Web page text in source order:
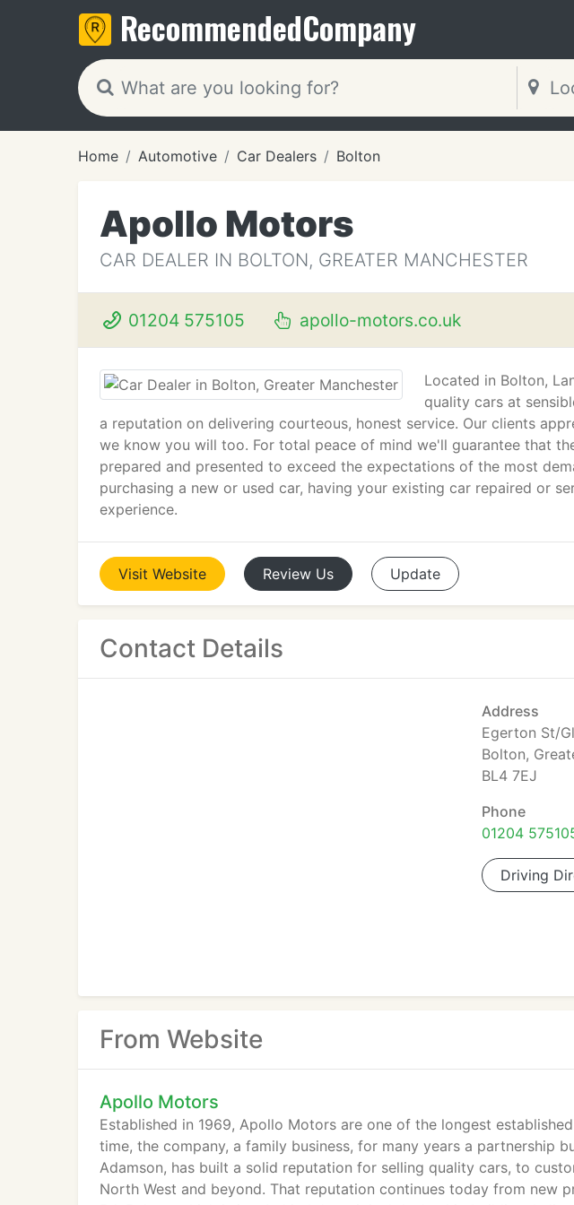
RecommendedCompany
Home Automotive Car Dealers Bolton
Apollo Motors
CAR DEALER IN BOLTON, GREATER MANCHESTER
01204 575105 apollo-motors.co.uk
Located in Bolton,
quality cars at
a reputation on delivering courteous, honest service. Our clients
we know you will too. For total peace of mind we'll guarantee that
prepared and presented to exceed the expectations of the most
purchasing a new or used car, having your existing car repaired or
experience.
Visit Website Review Us Update
Contact Details
Address
Egerton St/
Bolton,
BL4 7EJ
Phone
01204
Driving
From Website
Apollo Motors
Established in 1969, Apollo Motors are one of the longest
time, the company, a family business, for many years a partnership
Adamson, has built a solid reputation for selling quality cars, to
North West and beyond. That reputation continues today from new